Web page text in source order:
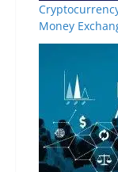
Money